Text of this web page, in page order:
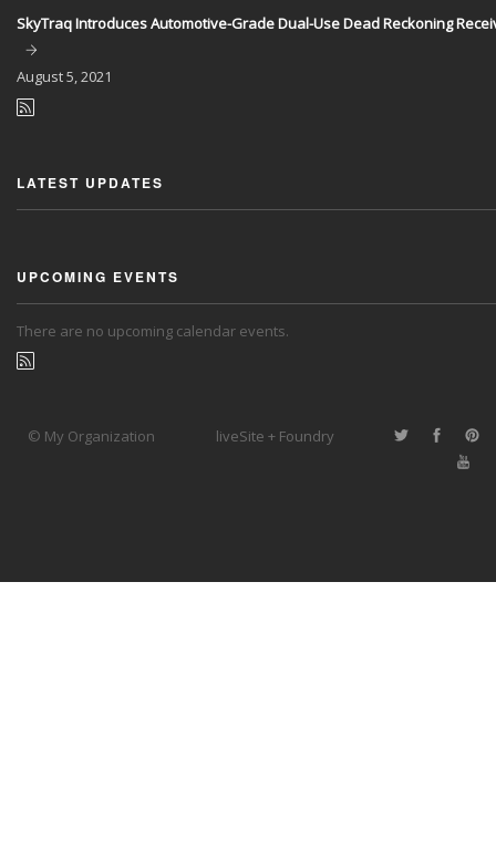
SkyTraq Introduces Automotive-Grade Dual-Use Dead Reckoning
August5, 2021
LATEST UPDATES
UPCOMING EVENTS
There are no upcoming calendar events.
© My Organization liveSite + Foundry